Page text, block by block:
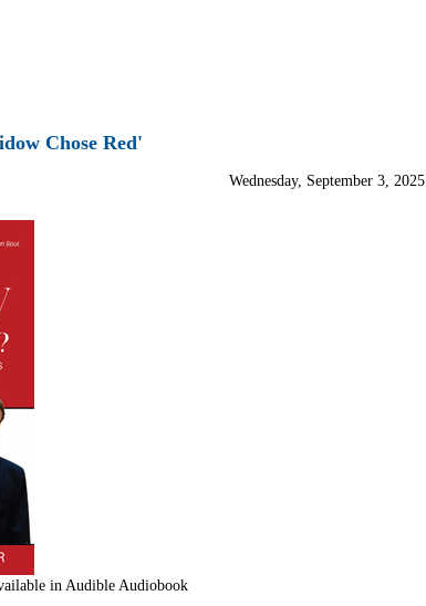
Chose Red'
Wednesday, September 3, 2025
in Audible Audiobook